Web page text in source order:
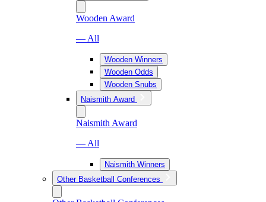
Wooden Award
— All
Wooden Winners
Wooden Odds
Wooden Snubs
Naismith Award
Naismith Award
— All
Naismith Winners
Other Basketball Conferences